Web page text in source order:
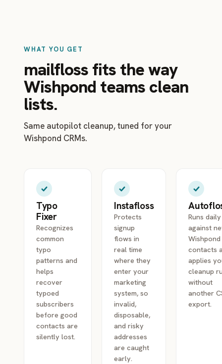
WHAT YOU GET
mailfloss fits the way
Wishpond teams clean
lists.
Same autopilot cleanup, tuned for your
Wishpond CRMs.
Typo
Fixer
Recognizes
common
typo
patterns and
helps
recover
typoed
subscribers
before good
contacts are
silently lost.
Instafloss
Protects
signup
flows in
real time
where they
enter your
marketing
system, so
invalid,
disposable,
and risky
addresses
are caught
early.
Runs daily
against
Wishpond
contacts
applies
cleanup
without
another
export.